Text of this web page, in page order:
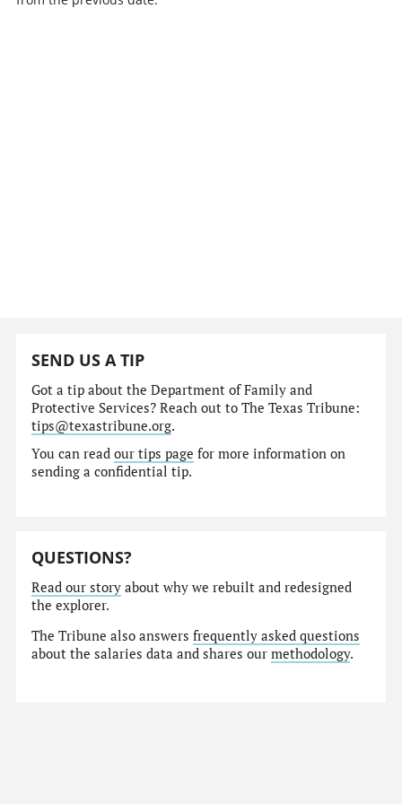
SEND US A TIP
Got a tip about the Department of Family and
Protective Services? Reach out to The Texas Tribune:
tips@texastribune.org.
You can readour tips page for more information on
sending a confidential tip.
QUESTIONS?
Read our story about why we rebuilt and redesigned
the explorer.
The Tribune also answersfrequently asked questions
about the salaries data and shares ourmethodology.